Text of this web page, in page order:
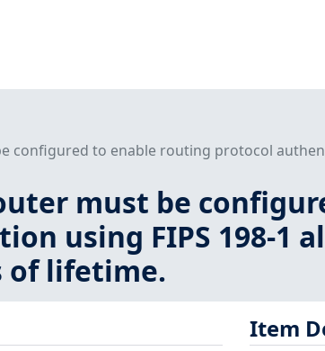
configured to enable routing protocol
must be
using FIPS 198-1
of lifetime.
Item